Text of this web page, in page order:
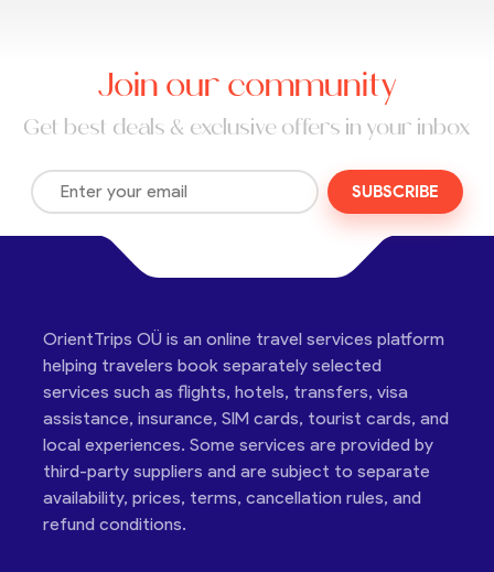
Join our community
Get best deals & exclusive offers in your inbox
SUBSCRIBE
OrientTrips OÜ is an online travel services platform
helping travelers book separately selected
services such as flights, hotels, transfers, visa
assistance, insurance, SIM cards, tourist cards, and
local experiences. Some services are provided by
third-party suppliers and are subject to separate
availability, prices, terms, cancellation rules, and
refund conditions.